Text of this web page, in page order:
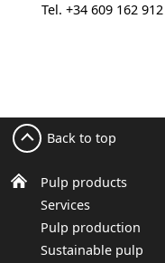
Tel. +34 609 162 912
Pulp products
Services
Pulp production
Sustainable pulp
Back to top